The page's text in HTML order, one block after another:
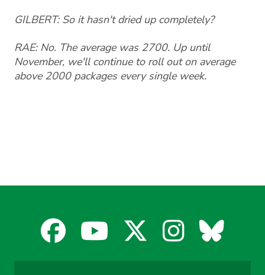
GILBERT: So it hasn't dried up completely?
RAE: No. The average was 2700. Up until
November, we'll continue to roll out on average
above 2000 packages every single week.
Facebook
YouTube
X